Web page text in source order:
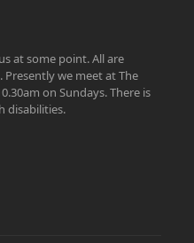
at some point. All are
we meet at The
on Sundays. There is
disabilities.